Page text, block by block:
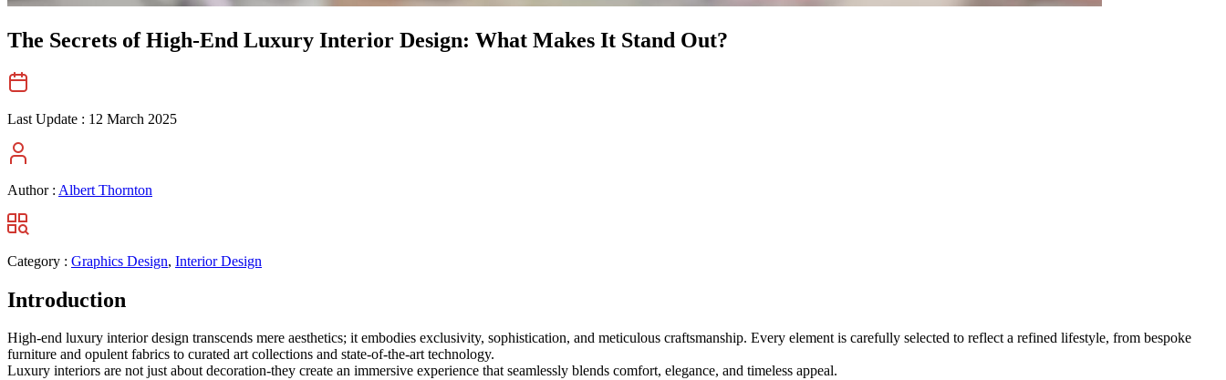
The Secrets of High-End Luxury Interior Design: What Makes It Stand Out?
Last Update : 12 March 2025
Author : Albert Thornton
Category : Graphics Design, Interior Design
Introduction
High-end luxury interior design transcends mere aesthetics; it embodies exclusivity, sophistication, and meticulous craftsmanship. Every element is carefully selected to reflect a refined lifestyle, from bespoke
furniture and opulent fabrics to curated art collections and state-of-the-art technology.
Luxury interiors are not just about decoration-they create an immersive experience that seamlessly blends comfort, elegance, and timeless appeal.